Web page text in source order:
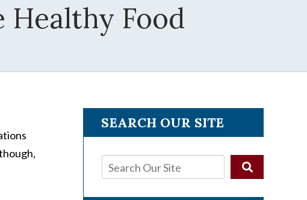
Healthy Food
SEARCH OUR SITE